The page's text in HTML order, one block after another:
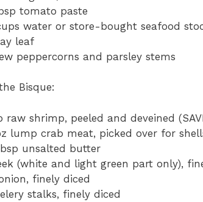
tomato paste
water or store-bought seafood
leaf
peppercorns and parsley stems
Bisque:
raw shrimp, peeled and deveined
lump crab meat, picked over for
unsalted butter
(white and light green part only),
finely diced
stalks, finely diced